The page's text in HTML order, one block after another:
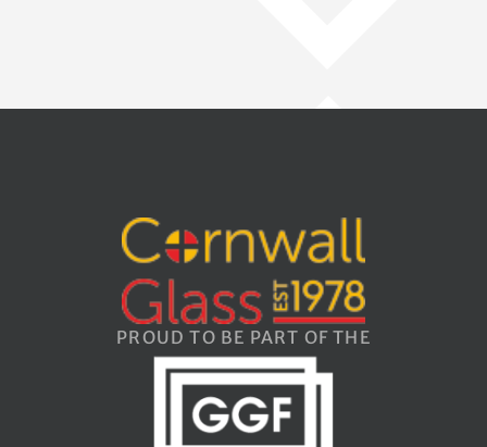
PROUD TO BE PART OF THE